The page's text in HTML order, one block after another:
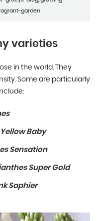
garden
varieties
in the world. They
Some are particularly
Baby
Sensation
Super Gold
Saphier